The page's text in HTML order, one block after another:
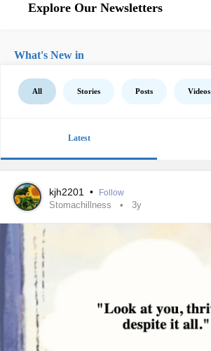
Explore Our Newsletters
What's New in
All Stories Posts Videos
Latest
kjh2201 • Follow
Stomachillness 3y